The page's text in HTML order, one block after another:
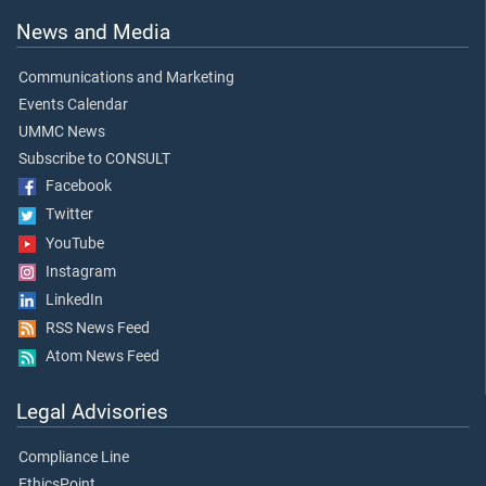
News and Media
Communications and Marketing
Events Calendar
UMMC News
Subscribe to CONSULT
Facebook
Twitter
YouTube
Instagram
LinkedIn
RSS News Feed
Atom News Feed
Legal Advisories
Compliance Line